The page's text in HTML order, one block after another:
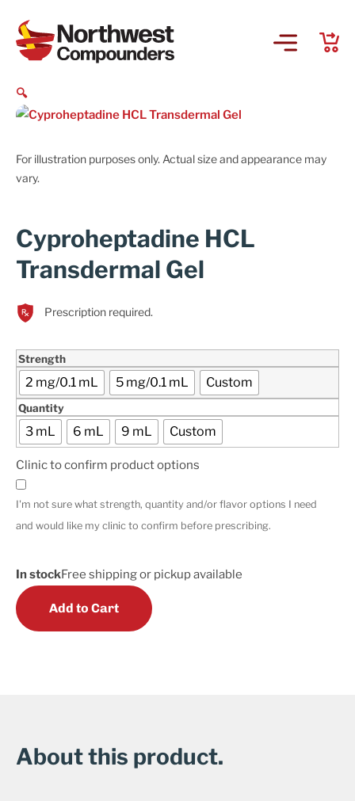
🔍
For illustration purposes only. Actual size and appearance may
vary.
Cyproheptadine HCL
Transdermal Gel
Prescription required.
Strength
2 mg/0.1 mL 5 mg/0.1 mL Custom
Quantity
3 mL 6 mL 9 mL Custom
Clinic to confirm product options
I'm not sure what strength, quantity and/or flavor options I need
and would like my clinic to confirm before prescribing.
In stockFree shipping or pickup available
Add to Cart
About this product.